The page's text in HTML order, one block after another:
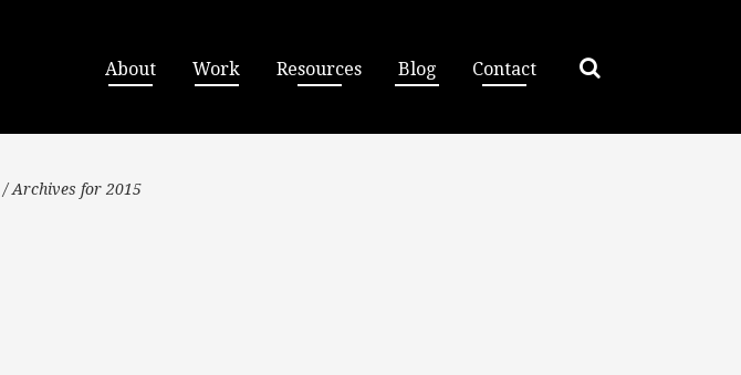
About Work Resources Blog Contact
/Archives for 2015